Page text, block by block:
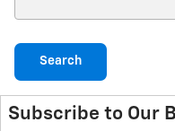
Search
Subscribe to Our